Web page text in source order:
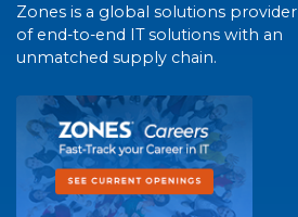
Zones is a global solutions provider
of end-to-end IT solutions with an
unmatched supply chain.